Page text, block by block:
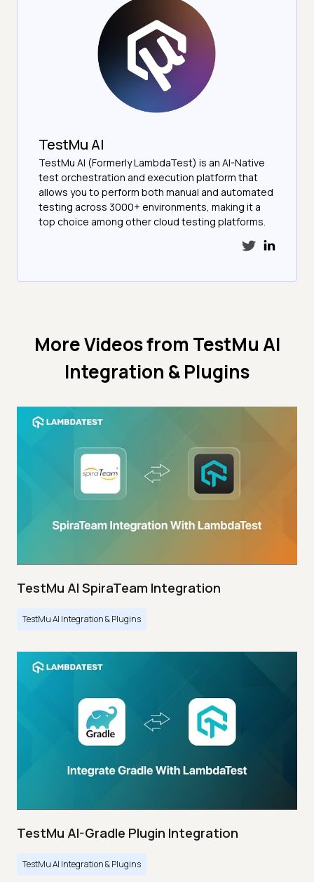
TestMu AI
TestMu AI (Formerly LambdaTest) is an AI-Native
test orchestration and execution platform that
allows you to perform both manual and automated
testing across 3000+ environments, making it a
top choice among other cloud testing platforms.
More Videos from TestMu AI
Integration & Plugins
TestMu AI SpiraTeam Integration
TestMu AI Integration & Plugins
TestMu AI-Gradle Plugin Integration
TestMu AI Integration & Plugins